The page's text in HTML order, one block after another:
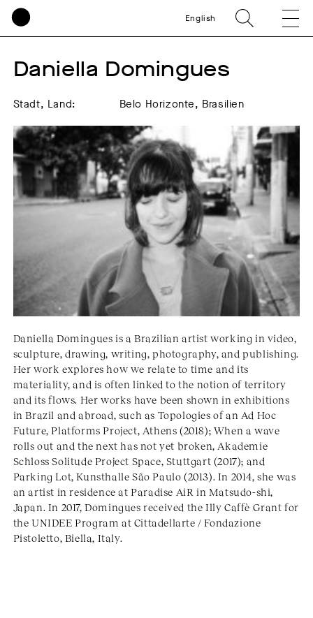
English
Daniella Domingues
Stadt, Land: Belo Horizonte, Brasilien
Daniella Domingues is a Brazilian artist working in video,
sculpture, drawing, writing, photography, and publishing.
Her work explores how we relate to time and its
materiality, and is often linked to the notion of territory
and its flows. Her works have been shown in exhibitions
in Brazil and abroad, such as Topologies of an Ad Hoc
Future, Platforms Project, Athens (2018); When a wave
rolls out and the next has not yet broken, Akademie
Schloss Solitude Project Space, Stuttgart (2017); and
Parking Lot, Kunsthalle São Paulo (2013). In 2014, she was
an artist in residence at Paradise AiR in Matsudo-shi,
Japan. In 2017, Domingues received the Illy Caffè Grant for
the UNIDEE Program at Cittadellarte / Fondazione
Pistoletto, Biella, Italy.